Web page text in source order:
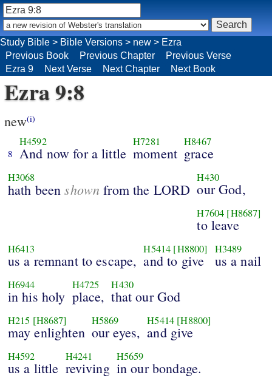
Ezra 9:8
new(i)
8
H4592
And now for a little
H7281
moment
H8467
grace
H3068
hath beenshown from the LORD
H430
our God,
H7604 [H8687]
to leave
H6413
us a remnant to escape,
H5414 [H8800]
and to give
H3489
us a nail
H6944
in his holy
H4725
place,
H430
that our God
H215 [H8687]
may enlighten
H5869
our eyes,
H5414 [H8800]
and give
H4592
us a little
H4241
reviving
H5659
in our bondage.
Study Bible > Bible Versions > new > Ezra
Previous Book
Previous Chapter
Previous Verse
Ezra 9
Next Verse Next Chapter Next Book